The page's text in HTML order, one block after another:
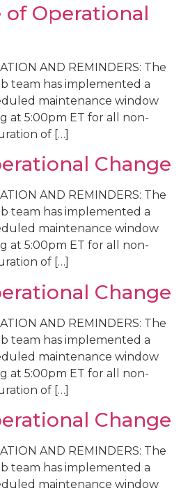
of Operational
AND REMINDERS: The
team has implemented a
maintenance window
at 5:00pm ET for all non-
of […]
Change
AND REMINDERS: The
team has implemented a
maintenance window
at 5:00pm ET for all non-
of […]
Change
AND REMINDERS: The
team has implemented a
maintenance window
at 5:00pm ET for all non-
of […]
Change
AND REMINDERS: The
team has implemented a
maintenance window